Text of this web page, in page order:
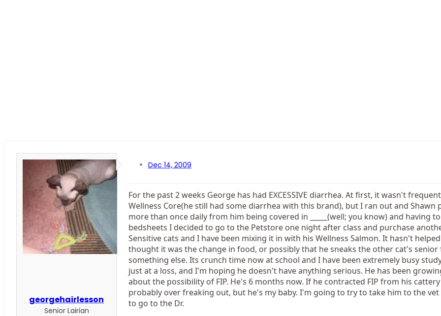
georgehairlesson
Senior Lairian
Dec 14, 2009
For the past 2 weeks George has had EXCESSIVE diarrhea. At first, it wasn't
Wellness Core(he still had some diarrhea with this brand), but I ran out and
more than once daily from him being covered in _____(well; you know) and having
bedsheets I decided to go to the Petstore one night after class and purchase
Sensitive cats and I have been mixing it in with his Wellness Salmon. It hasn't
thought it was the change in food, or possibly that he sneaks the other cat's
something else. Its crunch time now at school and I have been extremely busy
just at a loss, and I'm hoping he doesn't have anything serious. He has been
about the possibility of FIP. He's 6 months now. If he contracted FIP from his
probably over freaking out, but he's my baby. I'm going to try to take him to the
to go to the Dr.